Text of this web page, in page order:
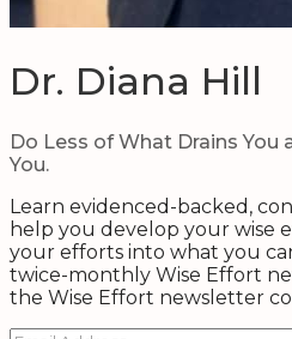
Dr. Diana Hill
Do Less of What Drains You
You.
Learn evidenced-backed,
help you develop your wise
your efforts into what you
twice-monthly Wise Effort
the Wise Effort newsletter